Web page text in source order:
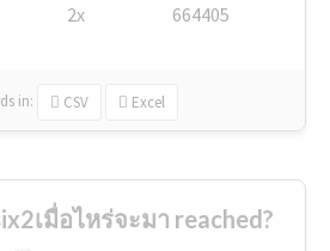
2x 664405
in: CSV Excel
เมื่อไหร่จะมา reached?